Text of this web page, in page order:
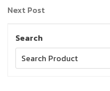
Next Post
Search